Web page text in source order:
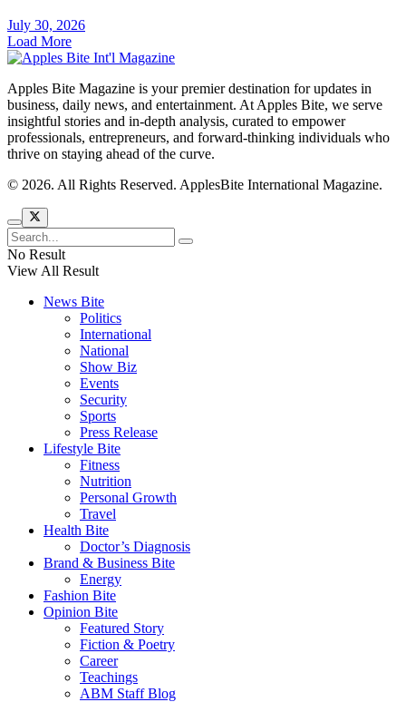
July 30, 2026
Load More
Apples Bite Magazine is your premier destination for updates in
business, daily news, and entertainment. At Apples Bite, we serve
insightful stories and in-depth analysis, curated to empower
professionals, entrepreneurs, and forward-thinking individuals who
thrive on staying ahead of the curve.
© 2026. All Rights Reserved. ApplesBite International Magazine.
No Result
View All Result
News Bite
Politics
International
National
Show Biz
Events
Security
Sports
Press Release
Lifestyle Bite
Fitness
Nutrition
Personal Growth
Travel
Health Bite
Doctor’s Diagnosis
Brand & Business Bite
Energy
Fashion Bite
Opinion Bite
Featured Story
Fiction & Poetry
Career
Teachings
ABM Staff Blog